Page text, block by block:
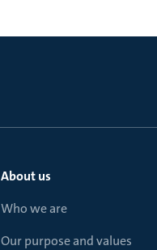
About us
Who we are
Our purpose and values